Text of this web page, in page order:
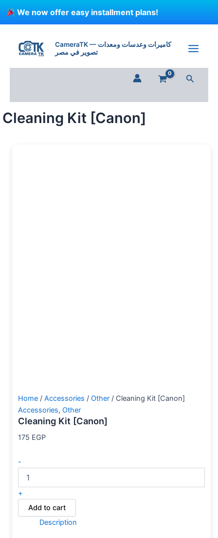
We now offer easy installment plans!
CameraTK — كاميرات وعدسات ومعدات
تصوير في مصر
Search
Cleaning Kit [Canon]
Home / Accessories / Other / Cleaning Kit [Canon]
Accessories, Other
Cleaning Kit [Canon]
175 EGP
-
[Canon]
quantity
+
Add to cart
Description